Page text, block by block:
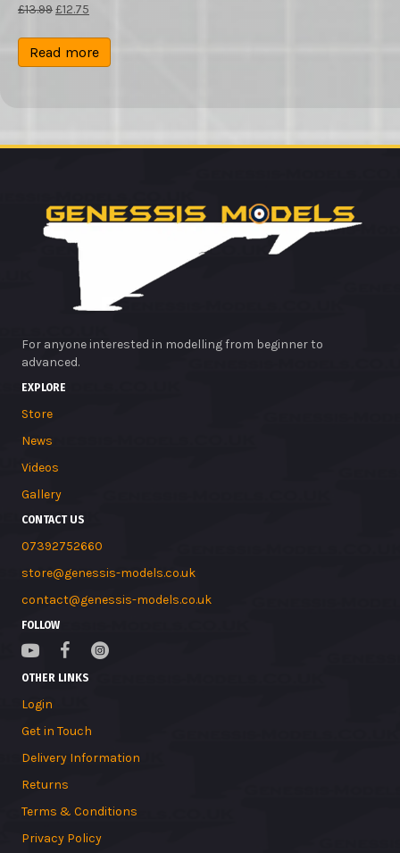
£13.99Original
was:
£13.99.
£12.75
is:
£12.75.
Read more
For anyone interested in modelling from beginner to
advanced.
EXPLORE
Store
News
Videos
Gallery
CONTACT US
07392752660
store@genessis-models.co.uk
contact@genessis-models.co.uk
FOLLOW
OTHER LINKS
Login
Get in Touch
Delivery Information
Returns
Terms & Conditions
Privacy Policy